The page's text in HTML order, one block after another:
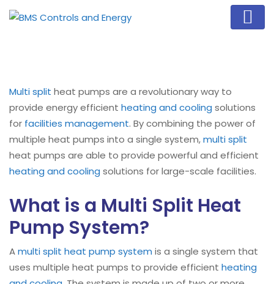
Multi split heat pumps are a revolutionary way to
provide energy efficient heating and cooling solutions
for facilities management. By combining the power of
multiple heat pumps into a single system,multi split
heat pumps are able to provide powerful and efficient
heating and cooling solutions for large-scale facilities.
What is a Multi Split Heat
Pump System?
Amulti split heat pump system is a single system that
uses multiple heat pumps to provide efficient heating